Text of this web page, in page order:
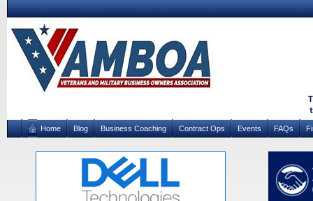
Home Blog Business Coaching Contract Ops Events FAQs